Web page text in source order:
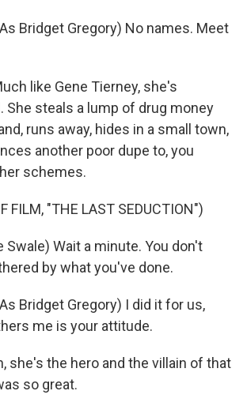
Bridget Gregory) No names. Meet
like Gene Tierney, she's
She steals a lump of drug money
runs away, hides in a small town,
another poor dupe to, you
schemes.
FILM, "THE LAST SEDUCTION")
Swale) Wait a minute. You don't
by what you've done.
Bridget Gregory) I did it for us,
me is your attitude.
she's the hero and the villain of that
so great.